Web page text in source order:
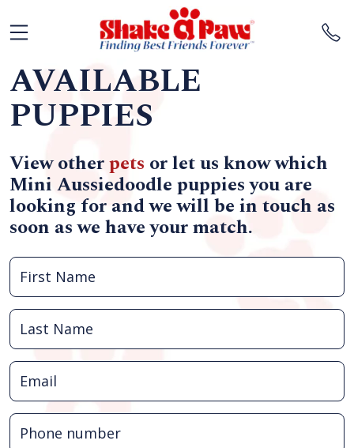
AVAILABLE
PUPPIES
View otherpets or let us know which
Mini Aussiedoodle puppies you are
looking for and we will be in touch as
soon as we have your match.